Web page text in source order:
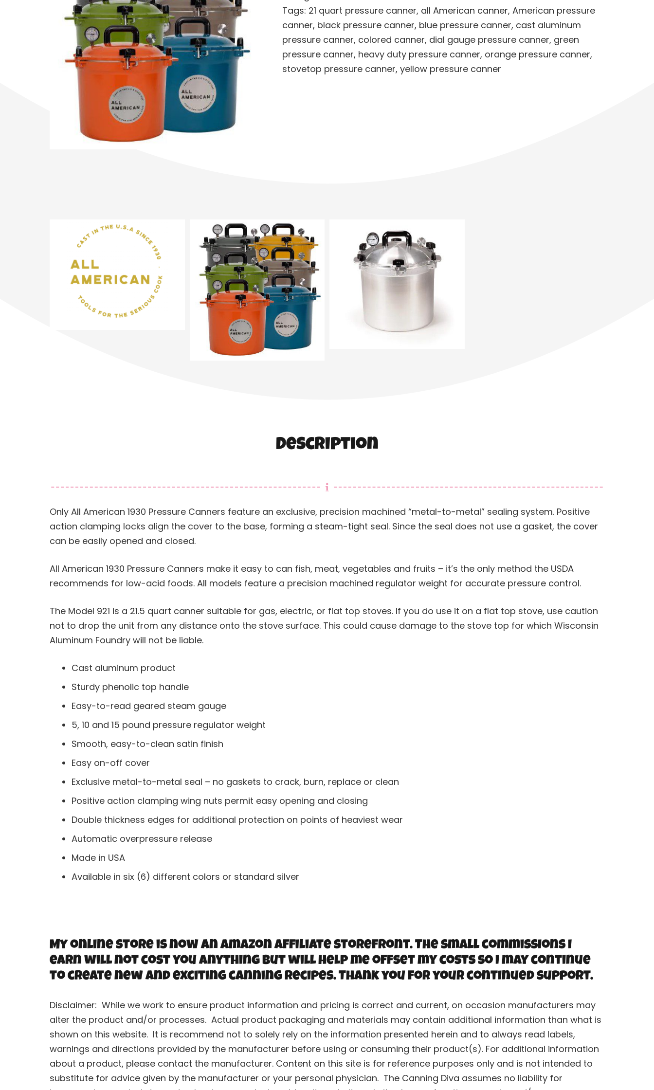
Tags: 21 quart pressure canner, all American canner, American pressure
canner, black pressure canner, blue pressure canner, cast aluminum
pressure canner, colored canner, dial gauge pressure canner, green
pressure canner, heavy duty pressure canner, orange pressure canner,
stovetop pressure canner, yellow pressure canner
Description
Only All American 1930 Pressure Canners feature an exclusive, precision machined “metal-to-metal” sealing system. Positive
action clamping locks align the cover to the base, forming a steam-tight seal. Since the seal does not use a gasket, the cover
can be easily opened and closed.
All American 1930 Pressure Canners make it easy to can fish, meat, vegetables and fruits – it’s the only method the USDA
recommends for low-acid foods. All models feature a precision machined regulator weight for accurate pressure control.
The Model 921 is a 21.5 quart canner suitable for gas, electric, or flat top stoves. If you do use it on a flat top stove, use caution
not to drop the unit from any distance onto the stove surface. This could cause damage to the stove top for which Wisconsin
Aluminum Foundry will not be liable.
Cast aluminum product
Sturdy phenolic top handle
Easy-to-read geared steam gauge
5, 10 and 15 pound pressure regulator weight
Smooth, easy-to-clean satin finish
Easy on-off cover
Exclusive metal-to-metal seal – no gaskets to crack, burn, replace or clean
Positive action clamping wing nuts permit easy opening and closing
Double thickness edges for additional protection on points of heaviest wear
Automatic overpressure release
Made in USA
Available in six (6) different colors or standard silver
My online store is now an Amazon Affiliate storefront. The small commissions I
earn will not cost you anything but will help me offset my costs so I may continue
to create new and exciting canning recipes. Thank you for your continued support.
Disclaimer: While we work to ensure product information and pricing is correct and current, on occasion manufacturers may
alter the product and/or processes. Actual product packaging and materials may contain additional information than what is
shown on this website. It is recommend not to solely rely on the information presented herein and to always read labels,
warnings and directions provided by the manufacturer before using or consuming their product(s). For additional information
about a product, please contact the manufacturer. Content on this site is for reference purposes only and is not intended to
substitute for advice given by the manufacturer or your personal physician. The Canning Diva assumes no liability for